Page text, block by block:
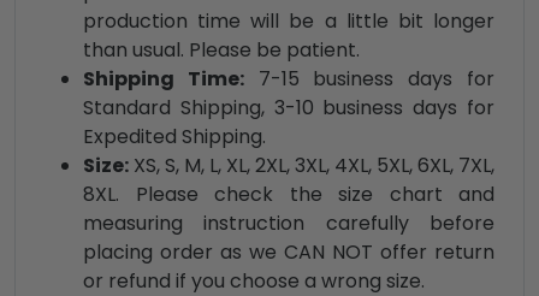
production time will be a little bit longer
than usual. Please be patient.
Shipping Time:7-15 business days for
Standard Shipping, 3-10 business days for
Expedited Shipping.
Size: XS, S, M, L, XL, 2XL, 3XL, 4XL, 5XL, 6XL, 7XL,
8XL. Please check the size chart and
measuring instruction carefully before
placing order as we CAN NOT offer return
or refund if you choose a wrong size.